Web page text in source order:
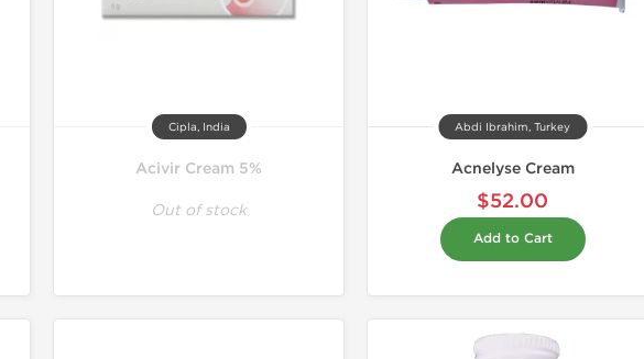
Cipla, India
Acivir Cream 5%
Out of stock
Abdi Ibrahim, Turkey
Acnelyse Cream
$52.00
Add to Cart